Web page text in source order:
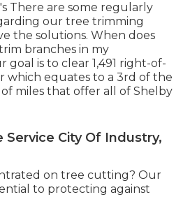
There are some regularly
our tree trimming
the solutions. When does
branches in my
goal is to clear 1,491 right-of-
which equates to a 3rd of the
miles that offer all of Shelby
Service City Of Industry,
on tree cutting? Our
to protecting against